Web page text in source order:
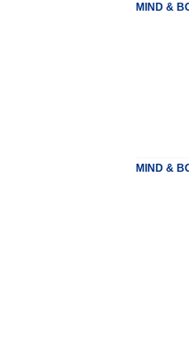
MIND &
MIND &